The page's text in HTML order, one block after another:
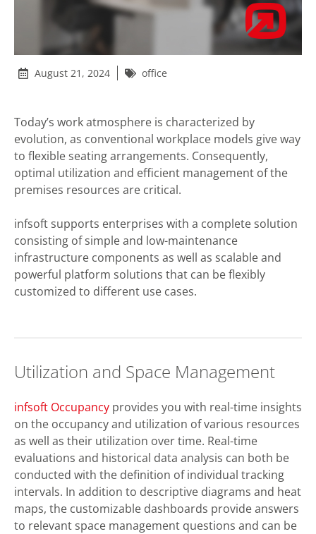
August 21, 2024 office
Today’s work atmosphere is characterized by
evolution, as conventional workplace models give way
to flexible seating arrangements. Consequently,
optimal utilization and efficient management of the
premises resources are critical.
infsoft supports enterprises with a complete solution
consisting of simple and low-maintenance
infrastructure components as well as scalable and
powerful platform solutions that can be flexibly
customized to different use cases.
Utilization and Space Management
infsoft Occupancy provides you with real-time insights
on the occupancy and utilization of various resources
as well as their utilization over time. Real-time
evaluations and historical data analysis can both be
conducted with the definition of individual tracking
intervals. In addition to descriptive diagrams and heat
maps, the customizable dashboards provide answers
to relevant space management questions and can be